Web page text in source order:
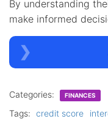
By understanding
make informed
Categories: FINANCES
Tags: credit score